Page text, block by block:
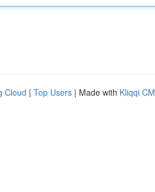
Cloud | Top Users | Made with Kliqqi